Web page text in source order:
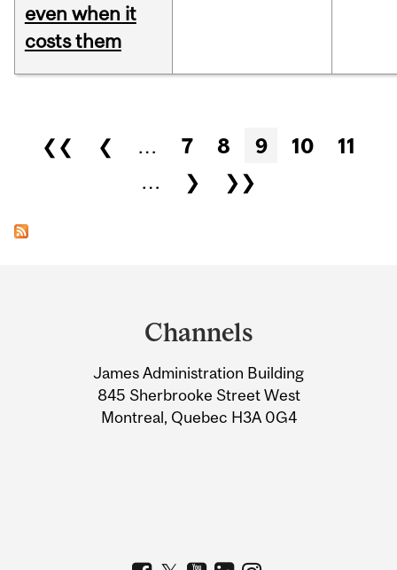
even when it
costs them
Pages
❮❮ ❮ … 7 8 9 10
11
…
❯ ❯❯
Information
Channels
James Administration Building
845 Sherbrooke Street West
Montreal, Quebec H3A 0G4